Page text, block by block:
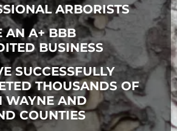
ARBORISTS
AN A+ BBB
BUSINESS
SUCCESSFULLY
THOUSANDS OF
WAYNE AND
COUNTIES